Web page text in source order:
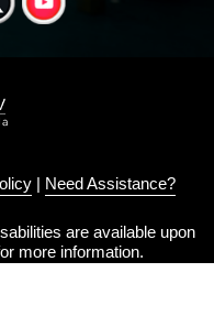
| Need Assistance?
are available upon
more information.